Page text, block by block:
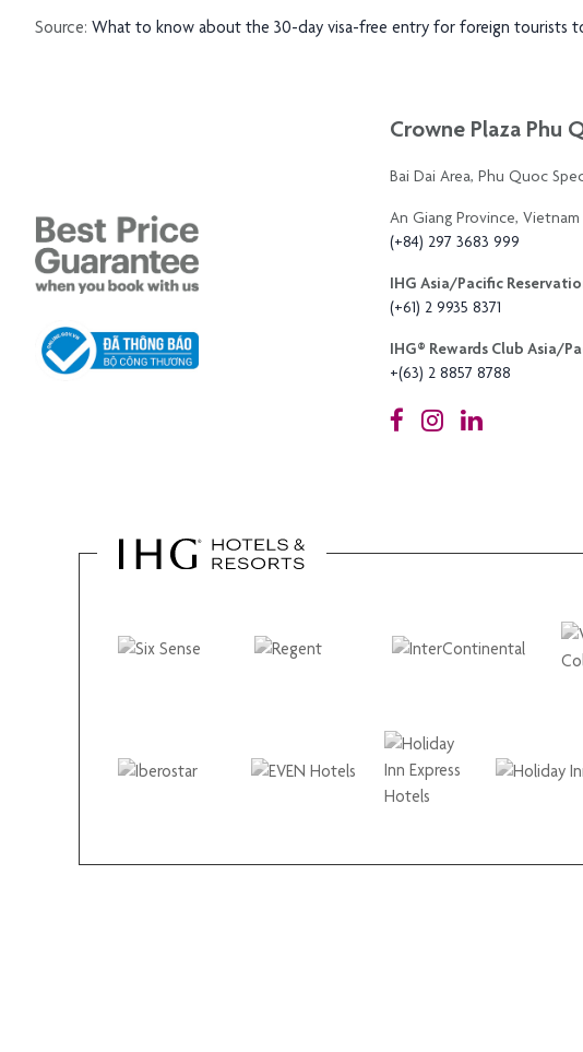
Source: What to know about the 30-day visa-free entry for foreign tourists to
Crowne Plaza Phu
Bai Dai Area, Phu Quoc
An Giang Province, Vietnam
(+84) 297 3683 999
IHG Asia/Pacific
(+61) 2 9935 8371
IHG®️ Rewards Club Asia/
+(63) 2 8857 8788